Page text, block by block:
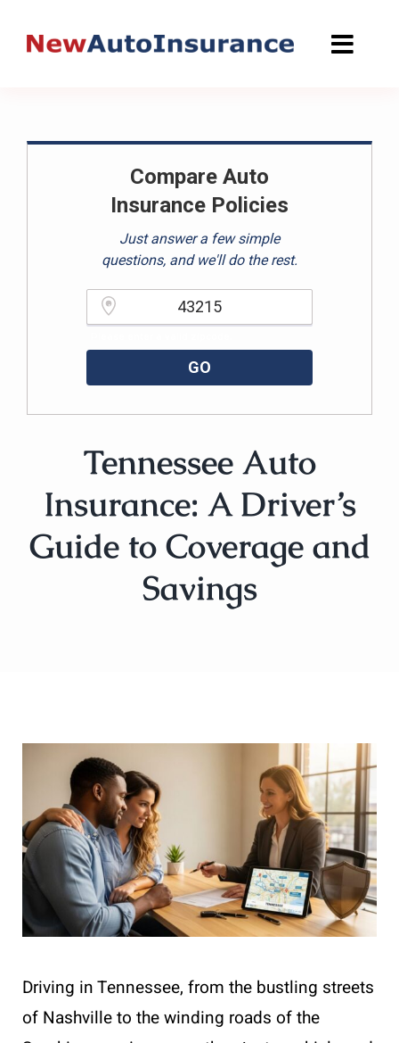
Compare Auto
Insurance Policies
Just answer a few simple
questions, and we'll do the rest.
GO
Tennessee Auto
Insurance: A Driver’s
Guide to Coverage and
Savings
Driving in Tennessee, from the bustling streets
of Nashville to the winding roads of the